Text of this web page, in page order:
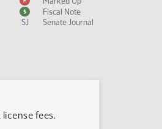
$
Fiscal Note
SJ Senate Journal
fees.